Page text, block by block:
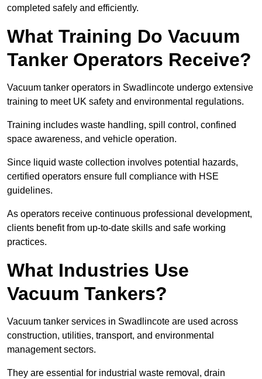
completed safely and efficiently.
What Training Do Vacuum
Tanker Operators Receive?
Vacuum tanker operators in Swadlincote undergo extensive
training to meet UK safety and environmental regulations.
Training includes waste handling, spill control, confined
space awareness, and vehicle operation.
Since liquid waste collection involves potential hazards,
certified operators ensure full compliance with HSE
guidelines.
As operators receive continuous professional development,
clients benefit from up-to-date skills and safe working
practices.
What Industries Use
Vacuum Tankers?
Vacuum tanker services in Swadlincote are used across
construction, utilities, transport, and environmental
management sectors.
They are essential for industrial waste removal, drain